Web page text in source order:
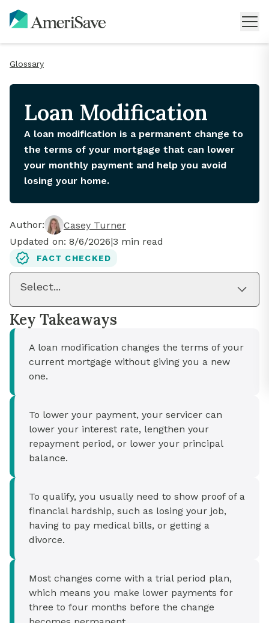
Glossary
Loan Modification
A loan modification is a permanent change to
the terms of your mortgage that can lower
your monthly payment and help you avoid
losing your home.
Author:
Casey Turner
Updated on: 8/6/2026|3 min read
FACT CHECKED
Select...
Key Takeaways
A loan modification changes the terms of your
current mortgage without giving you a new
one.
To lower your payment, your servicer can
lower your interest rate, lengthen your
repayment period, or lower your principal
balance.
To qualify, you usually need to show proof of a
financial hardship, such as losing your job,
having to pay medical bills, or getting a
divorce.
Most changes come with a trial period plan,
which means you make lower payments for
three to four months before the change